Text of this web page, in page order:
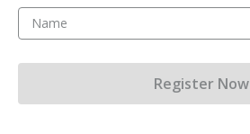
Name
Register Now